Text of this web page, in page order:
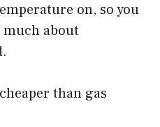
on, so you
much about
than gas